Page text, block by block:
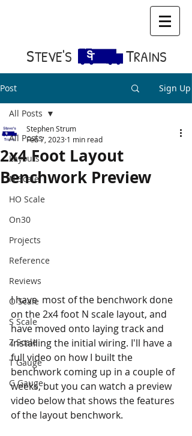
S​TEVE'S TRAINS
Post Sign Up
All Posts
Layouts
N Scale
HO Scale
On30
Projects
Reference
Reviews
O Scale
S Scale
Z Scale
T Gauge
G Gauge
All Posts
2x4 Foot Layout
Benchwork Preview
Stephen Strum
Feb 7, 2023 1 min read
I have  most of the benchwork done
on the 2x4 foot N scale layout, and
have moved onto laying track and
installing the initial wiring. I'll have a
full video on how I built the
benchwork coming up in a couple of
weeks, but you can watch a preview
video below that shows the features
of the layout benchwork.